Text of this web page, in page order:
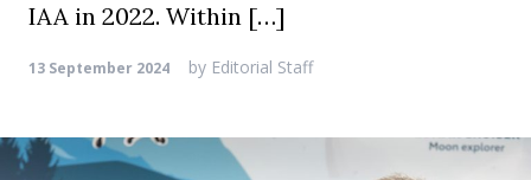
IAA in 2022. Within […]
13 September 2024 by Editorial Staff